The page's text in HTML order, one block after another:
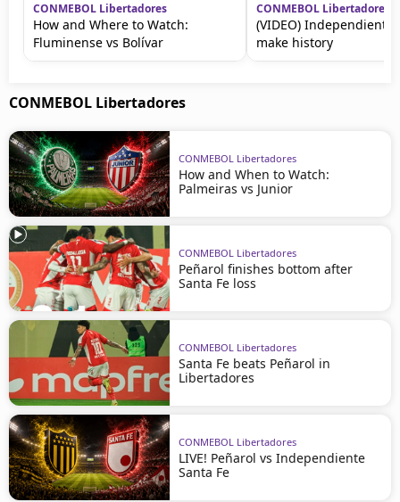
CONMEBOL Libertadores
How and Where to Watch:
Fluminense vs Bolívar
CONMEBOL Libertadores
(VIDEO) Independiente
make history
CONMEBOL Libertadores
CONMEBOL Libertadores
How and When to Watch:
Palmeiras vs Junior
CONMEBOL Libertadores
Peñarol finishes bottom after
Santa Fe loss
CONMEBOL Libertadores
Santa Fe beats Peñarol in
Libertadores
CONMEBOL Libertadores
LIVE! Peñarol vs Independiente
Santa Fe